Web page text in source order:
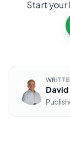
Start
David